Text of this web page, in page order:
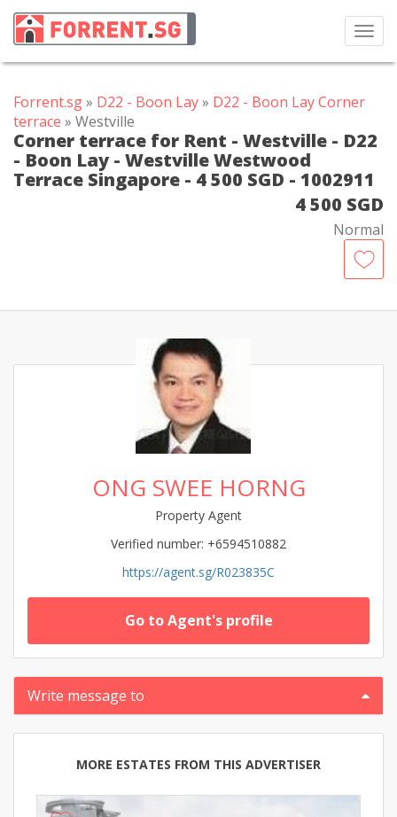
Forrent.sg» D22 - Boon Lay» D22 - Boon Lay Corner
terrace » Westville
Corner terrace for Rent - Westville - D22
- Boon Lay - Westville Westwood
Terrace Singapore - 4 500 SGD - 1002911
4 500 SGD
Normal
ONG SWEE HORNG
Property Agent
Verified number: +6594510882
https://agent.sg/R023835C
Go to Agent's profile
Write message to
MORE ESTATES FROM THIS ADVERTISER